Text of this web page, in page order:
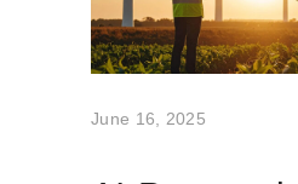
June 16, 2025